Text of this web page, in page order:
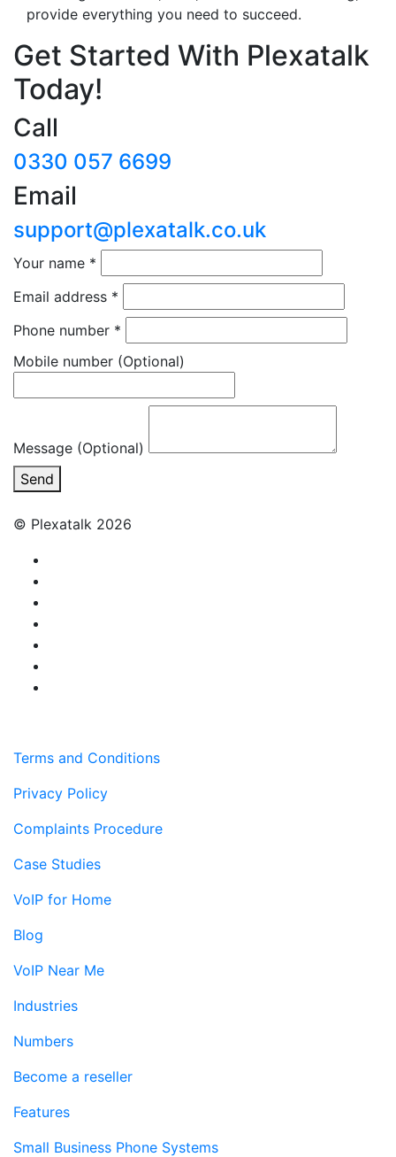
provide everything you need to succeed.
Get Started With Plexatalk
Today!
Call
0330 057 6699
Email
support@plexatalk.co.uk
Your name *
Email address *
Phone number *
Mobile number (Optional)
Message (Optional)
Send
© Plexatalk 2026
Terms and Conditions
Privacy Policy
Complaints Procedure
Case Studies
VoIP for Home
Blog
VoIP Near Me
Industries
Numbers
Become a reseller
Features
Small Business Phone Systems